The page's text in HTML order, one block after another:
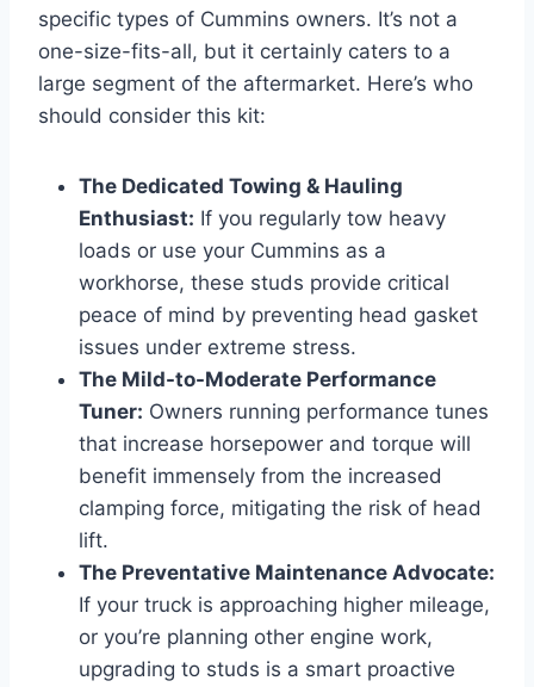
specific types of Cummins owners. It’s not a
one-size-fits-all, but it certainly caters to a
large segment of the aftermarket. Here’s who
should consider this kit:
The Dedicated Towing & Hauling
Enthusiast: If you regularly tow heavy
loads or use your Cummins as a
workhorse, these studs provide critical
peace of mind by preventing head gasket
issues under extreme stress.
The Mild-to-Moderate Performance
Tuner: Owners running performance tunes
that increase horsepower and torque will
benefit immensely from the increased
clamping force, mitigating the risk of head
lift.
The Preventative Maintenance Advocate:
If your truck is approaching higher mileage,
or you’re planning other engine work,
upgrading to studs is a smart proactive